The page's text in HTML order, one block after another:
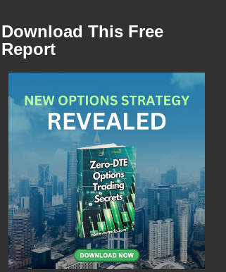
Download This Free
Report